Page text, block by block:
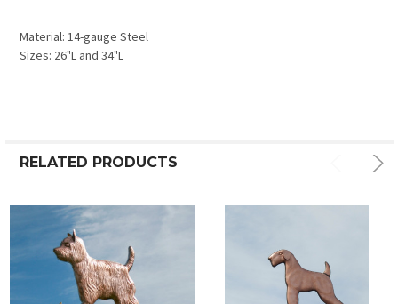
Material: 14-gauge Steel
Sizes: 26"L and 34"L
RELATED PRODUCTS